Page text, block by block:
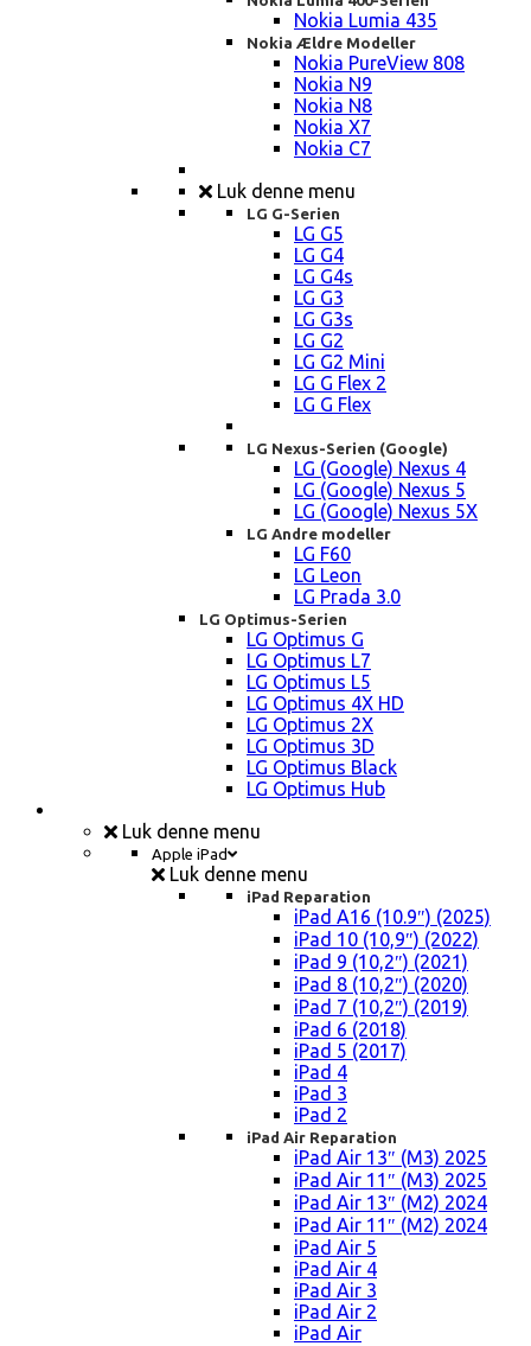
Nokia Lumia 435
Nokia Ældre Modeller
Nokia PureView 808
Nokia N9
Nokia N8
Nokia X7
Nokia C7
Luk denne menu
LG G-Serien
LG G5
LG G4
LG G4s
LG G3
LG G3s
LG G2
LG G2 Mini
LG G Flex 2
LG G Flex
LG Nexus-Serien (Google)
LG (Google) Nexus 4
LG (Google) Nexus 5
LG (Google) Nexus 5X
LG Andre modeller
LG F60
LG Leon
LG Prada 3.0
LG Optimus-Serien
LG Optimus G
LG Optimus L7
LG Optimus L5
LG Optimus 4X HD
LG Optimus 2X
LG Optimus 3D
LG Optimus Black
LG Optimus Hub
Luk denne menu
Apple iPad
Luk denne menu
iPad Reparation
iPad A16 (10.9″) (2025)
iPad 10 (10,9″) (2022)
iPad 9 (10,2″) (2021)
iPad 8 (10,2″) (2020)
iPad 7 (10,2″) (2019)
iPad 6 (2018)
iPad 5 (2017)
iPad 4
iPad 3
iPad 2
iPad Air Reparation
iPad Air 13″ (M3) 2025
iPad Air 11″ (M3) 2025
iPad Air 13″ (M2) 2024
iPad Air 11″ (M2) 2024
iPad Air 5
iPad Air 4
iPad Air 3
iPad Air 2
iPad Air